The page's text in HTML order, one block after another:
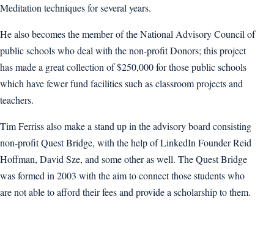
Meditation techniques for several years.
He also becomes the member of the National Advisory Council of
public schools who deal with the non-profit Donors; this project
has made a great collection of $250,000 for those public schools
which have fewer fund facilities such as classroom projects and
teachers.
Tim Ferriss also make a stand up in the advisory board consisting
non-profit Quest Bridge, with the help of LinkedIn Founder Reid
Hoffman, David Sze, and some other as well. The Quest Bridge
was formed in 2003 with the aim to connect those students who
are not able to afford their fees and provide a scholarship to them.